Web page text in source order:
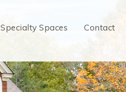
Specialty Spaces Contact